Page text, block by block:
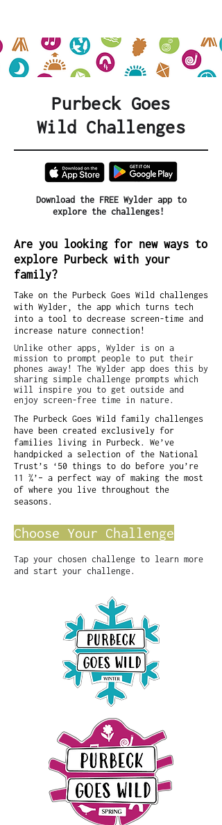
Purbeck Goes
Wild Challenges
Download the FREE Wylder app to
explore the challenges!
Are you looking for new ways to
explore Purbeck with your
family?
Take on the Purbeck Goes Wild challenges
with Wylder, the app which turns tech
into a tool to decrease screen-time and
increase nature connection!
Unlike other apps, Wylder is on a
mission to prompt people to put their
phones away! The Wylder app does this by
sharing simple challenge prompts which
will inspire you to get outside and
enjoy screen-free time in nature.
The Purbeck Goes Wild family challenges
have been created exclusively for
families living in Purbeck. We’ve
handpicked a selection of the National
Trust’s ‘50 things to do before you’re
11 ¾’– a perfect way of making the most
of where you live throughout the
seasons.
Choose Your Challenge
Tap your chosen challenge to learn more
and start your challenge.